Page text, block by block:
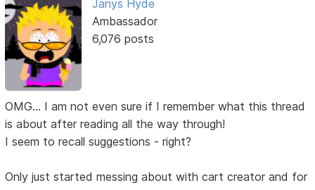
Janys Hyde
Ambassador
6,076 posts
OMG... I am not even sure if I remember what this thread
is about after reading all the way through!
I seem to recall suggestions - right?
Only just started messing about with cart creator and for